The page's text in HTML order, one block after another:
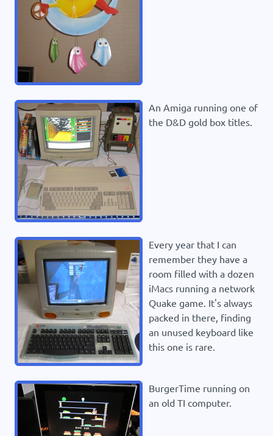
An Amiga running one of
the D&D gold box titles.
Every year that I can
remember they have a
room filled with a dozen
iMacs running a network
Quake game. It's always
packed in there, finding
an unused keyboard like
this one is rare.
BurgerTime running on
an old TI computer.